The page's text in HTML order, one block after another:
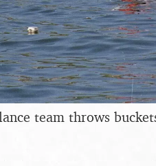
team throws